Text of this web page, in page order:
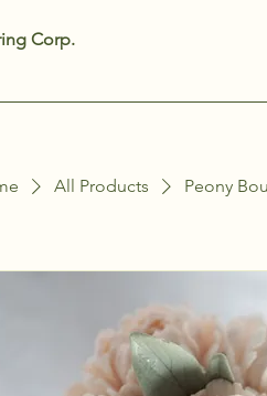
Corp.
All Products Peony